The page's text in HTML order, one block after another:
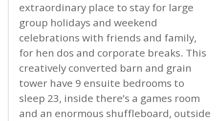
extraordinary place to stay for large
group holidays and weekend
celebrations with friends and family,
for hen dos and corporate breaks. This
creatively converted barn and grain
tower have 9 ensuite bedrooms to
sleep 23, inside there’s a games room
and an enormous shuffleboard, outside